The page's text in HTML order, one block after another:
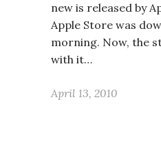
new is released by
Apple Store was
morning. Now, the
with it…
April 13, 2010